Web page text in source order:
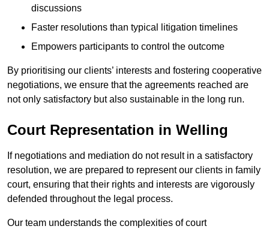
discussions
Faster resolutions than typical litigation timelines
Empowers participants to control the outcome
By prioritising our clients’ interests and fostering cooperative
negotiations, we ensure that the agreements reached are
not only satisfactory but also sustainable in the long run.
Court Representation in Welling
If negotiations and mediation do not result in a satisfactory
resolution, we are prepared to represent our clients in family
court, ensuring that their rights and interests are vigorously
defended throughout the legal process.
Our team understands the complexities of court